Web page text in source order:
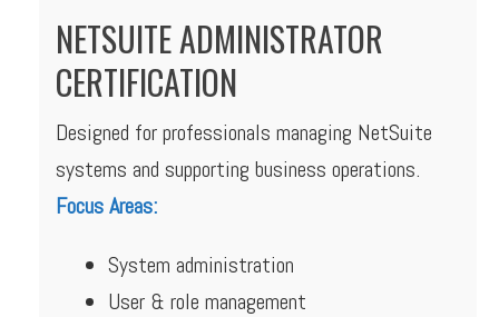
NETSUITE ADMINISTRATOR
CERTIFICATION
Designed for professionals managing NetSuite
systems and supporting business operations.
Focus Areas:
System administration
User & role management